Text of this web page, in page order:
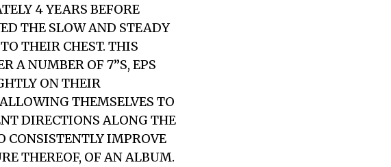
4 YEARS BEFORE
THE SLOW AND STEADY
THEIR CHEST. THIS
A NUMBER OF 7”S, EPS
ON THEIR
THEMSELVES TO
DIRECTIONS ALONG THE
CONSISTENTLY IMPROVE
THEREOF, OF AN ALBUM.